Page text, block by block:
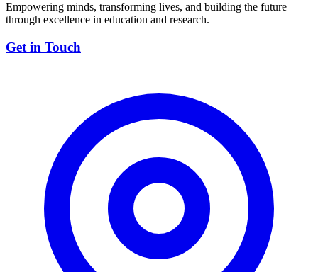
Empowering minds, transforming lives, and building the future
through excellence in education and research.
Get in Touch